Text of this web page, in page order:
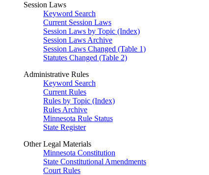
Session Laws
Keyword Search
Current Session Laws
Session Laws by Topic (Index)
Session Laws Archive
Session Laws Changed (Table 1)
Statutes Changed (Table 2)
Administrative Rules
Keyword Search
Current Rules
Rules by Topic (Index)
Rules Archive
Minnesota Rule Status
State Register
Other Legal Materials
Minnesota Constitution
State Constitutional Amendments
Court Rules